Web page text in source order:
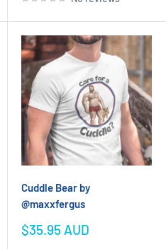
Cuddle Bear by
@maxxfergus
Sale
$35.95 AUD